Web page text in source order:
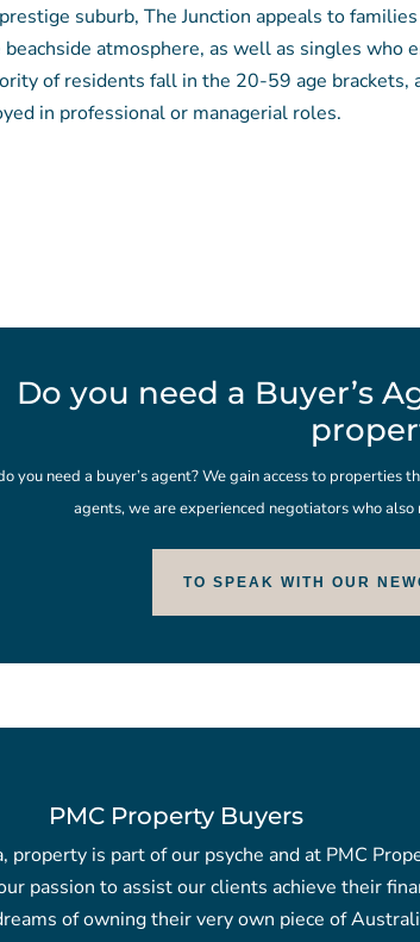
suburb, The Junction appeals to
atmosphere, as well as singles who
of residents fall in the 20-59 age brackets,
in professional or managerial roles.
Do you need a Buyer’s
you need a buyer’s agent? We gain access to
agents, we are experienced negotiators who
TO SPEAK WITH OUR
PMC Property Buyers
property is part of our psyche and at PMC
passion to assist our clients achieve their
of owning their very own piece of